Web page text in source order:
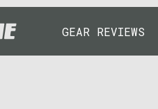
GEAR REVIEWS